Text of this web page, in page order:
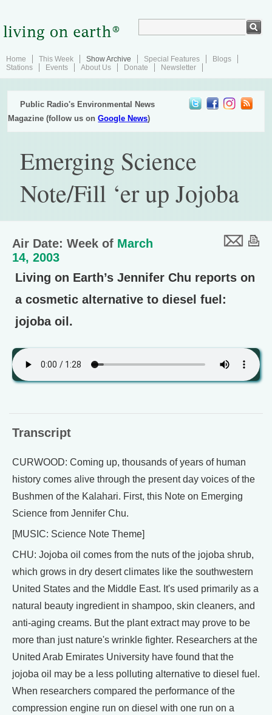
Home This Week Show Archive Special Features
Blogs
Stations
Events About Us Donate Newsletter
Public Radio's Environmental News
Magazine (follow us onGoogle News)
Emerging Science
Note/Fill ‘er up Jojoba
Air Date: Week of March
14, 2003
Living on Earth’s Jennifer Chu reports on
a cosmetic alternative to diesel fuel:
jojoba oil.
Transcript
CURWOOD: Coming up, thousands of years of human
history comes alive through the present day voices of the
Bushmen of the Kalahari. First, this Note on Emerging
Science from Jennifer Chu.
[MUSIC: Science Note Theme]
CHU: Jojoba oil comes from the nuts of the jojoba shrub,
which grows in dry desert climates like the southwestern
United States and the Middle East. It's used primarily as a
natural beauty ingredient in shampoo, skin cleaners, and
anti-aging creams. But the plant extract may prove to be
more than just nature's wrinkle fighter. Researchers at the
United Arab Emirates University have found that the
jojoba oil may be a less polluting alternative to diesel fuel.
When researchers compared the performance of the
compression engine run on diesel with one run on a